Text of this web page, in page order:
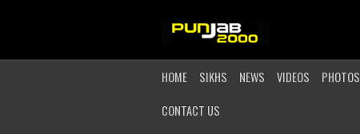
HOME SIKHS NEWS VIDEOS PHOTOS
CONTACT US